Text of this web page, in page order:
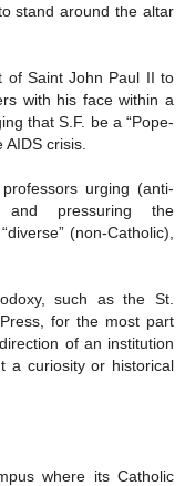
stand around the altar
of Saint John Paul II to
with his face within a
that S.F. be a “Pope-
crisis.
urging (anti-
and pressuring the
(non-Catholic),
such as the St.
for the most part
of an institution
a curiosity or historical
where its Catholic